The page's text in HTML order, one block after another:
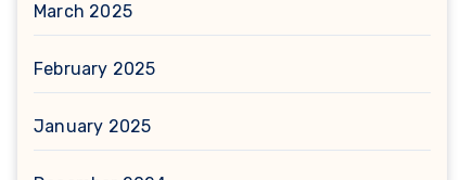
March 2025
February 2025
January 2025